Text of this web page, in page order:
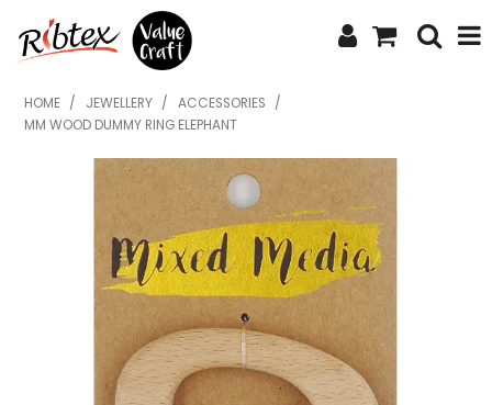
SHOP NOW
SPECIALS
WHAT'S NEW
ABOUT US
CONTACT US
UPLOAD ORDER
HOME / JEWELLERY / ACCESSORIES
/
MM WOOD DUMMY RING ELEPHANT